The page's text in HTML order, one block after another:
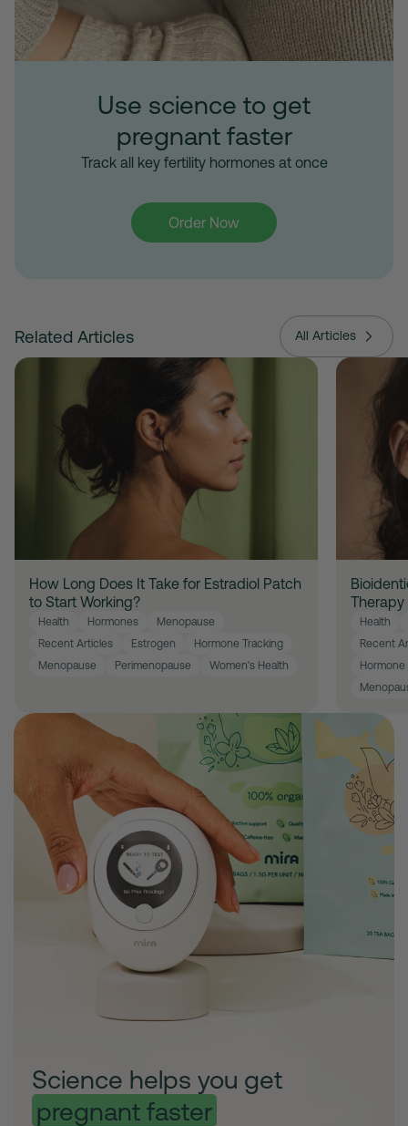
Use science to get
pregnant faster
Track all key fertility hormones at once
Order Now
Related Articles All Articles
How Long Does It Take for Estradiol Patch
to Start Working?
Health Hormones
Menopause
Recent Articles
Estrogen
Hormone Tracking
Menopause
Perimenopause Women's Health
Therapy
Health
Recent
Hormone
Science helps you get
pregnant faster